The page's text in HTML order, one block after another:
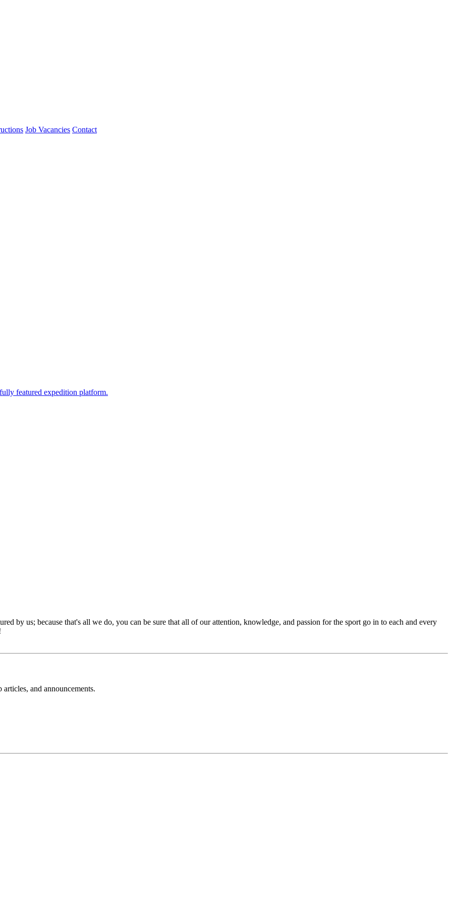
Job Vacancies Contact
featured expedition platform.
by us; because that's all we do, you can be sure that all of our attention, knowledge, and passion for the sport go in to each and every
and announcements.